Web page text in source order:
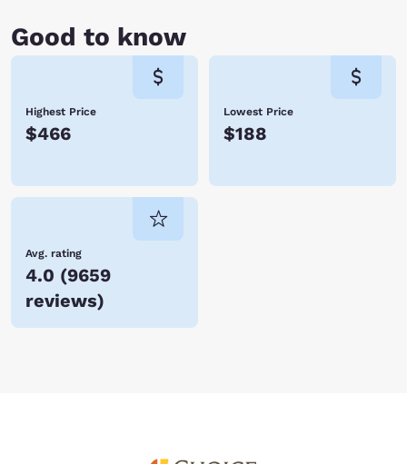
swimming all around you, and be sure to check out the sea otter
feeding. For some unplanned free time, head over to the soft sand of
Nye Beach and swim (if cold water does not bother you), run or just
hang out. This is one of the more spectacular spots for watching
sunsets, and you can get a light dinner at one of the eateries lining the
The Newport, Oregon hotels listed above are the best place to stay as
today!
Good to know
Highest Price
$466
Lowest Price
$188
Avg. rating
4.0 (9659
reviews)